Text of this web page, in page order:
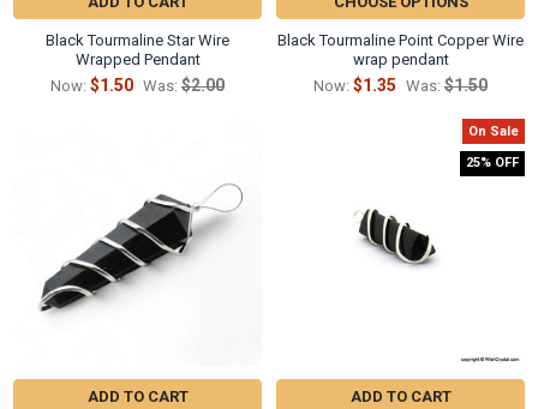
Black Tourmaline Star Wire
Wrapped Pendant
Now: $1.50 Was: $2.00
Black Tourmaline Point Copper Wire
wrap pendant
Now: $1.35 Was: $1.50
ADD TO CART
On Sale
25% OFF
ADD TO CART